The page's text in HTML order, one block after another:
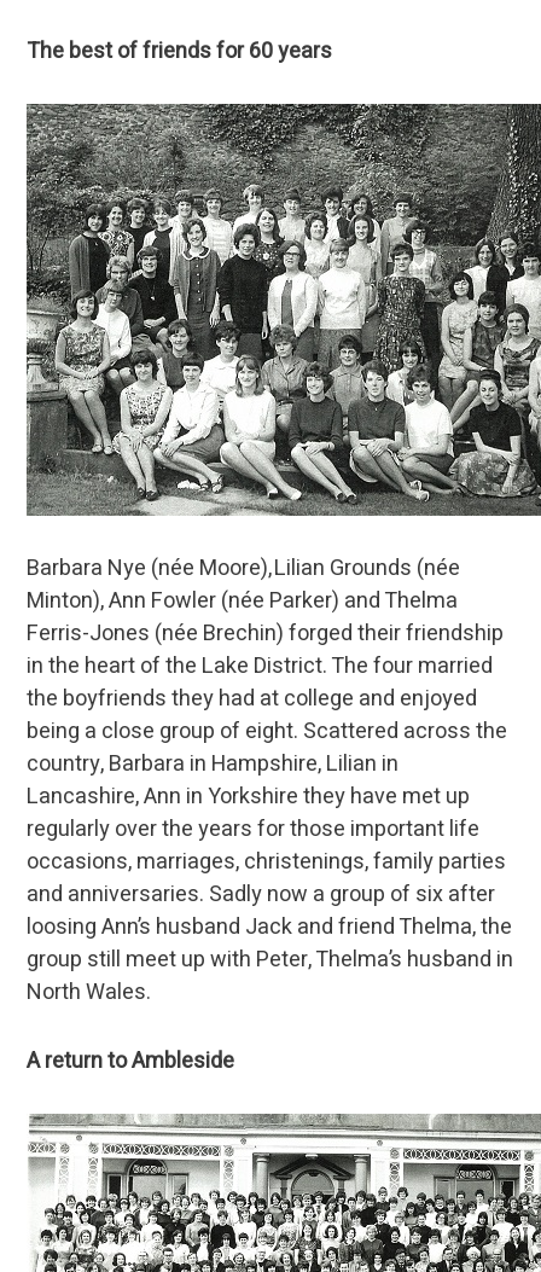
The best of friends for 60 years
Barbara Nye (née Moore), Lilian Grounds (née
Minton), Ann Fowler (née Parker) and Thelma
Ferris-Jones (née Brechin) forged their friendship
in the heart of the Lake District. The four married
the boyfriends they had at college and enjoyed
being a close group of eight. Scattered across the
country, Barbara in Hampshire, Lilian in
Lancashire, Ann in Yorkshire they have met up
regularly over the years for those important life
occasions, marriages, christenings, family parties
and anniversaries. Sadly now a group of six after
loosing Ann’s husband Jack and friend Thelma, the
group still meet up with Peter, Thelma’s husband in
North Wales.
A return to Ambleside